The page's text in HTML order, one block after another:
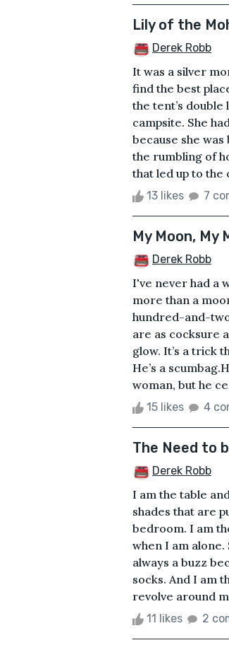
Lily of the
Derek Robb
It was a silver
find the best
the tent’s
campsite. She
because she
the rumbling of
that led up to the
13 likes 7
My Moon, My
Derek Robb
I've never had a
more than a
hundred-and-
are as cocksure
glow. It’s a trick
He’s a
woman, but he
15 likes 4
The Need to
Derek Robb
I am the table
shades that are
bedroom. I am
when I am alone.
always a buzz
socks. And I am
revolve around
11 likes 2